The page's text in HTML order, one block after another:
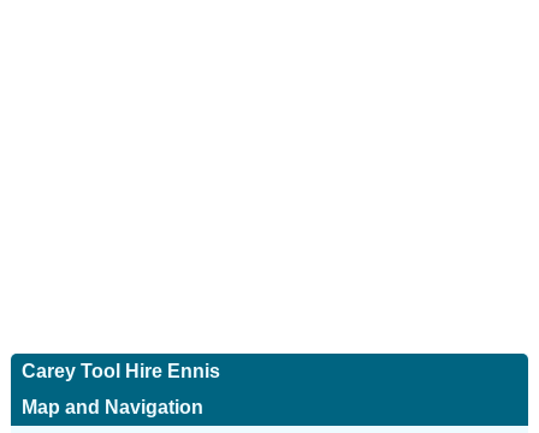
Carey Tool Hire Ennis
Map and Navigation